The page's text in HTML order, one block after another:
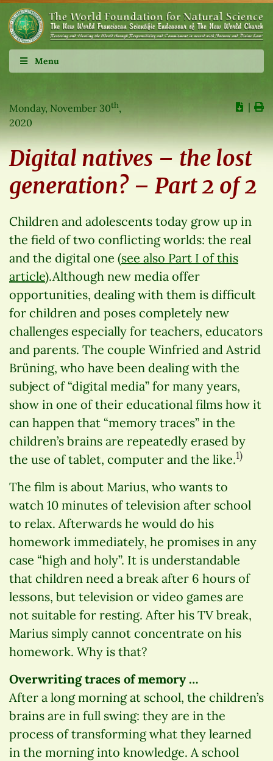
Menu
Monday, November 30th,
2020
∣
Digital natives – the lost
generation? – Part 2 of 2
Children and adolescents today grow up in
the field of two conflicting worlds: the real
and the digital one (see also Part I of this
article).Although new media offer
opportunities, dealing with them is difficult
for children and poses completely new
challenges especially for teachers, educators
and parents. The couple Winfried and Astrid
Brüning, who have been dealing with the
subject of “digital media” for many years,
show in one of their educational films how it
can happen that “memory traces” in the
children’s brains are repeatedly erased by
the use of tablet, computer and the like.1)
The film is about Marius, who wants to
watch 10 minutes of television after school
to relax. Afterwards he would do his
homework immediately, he promises in any
case “high and holy”. It is understandable
that children need a break after 6 hours of
lessons, but television or video games are
not suitable for resting. After his TV break,
Marius simply cannot concentrate on his
homework. Why is that?
Overwriting traces of memory …
After a long morning at school, the children’s
brains are in full swing: they are in the
process of transforming what they learned
in the morning into knowledge. A school